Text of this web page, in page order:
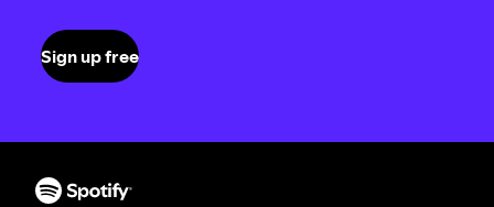
Sign up free